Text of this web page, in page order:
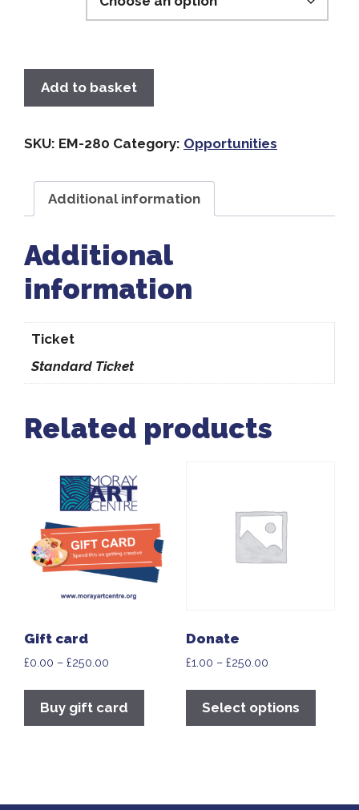
Add to basket
SKU: EM-280 Category: Opportunities
Additional information
Additional
information
Ticket
Standard Ticket
Related products
Gift card
£0.00 – £250.00
Buy gift card
Donate
£1.00 – £250.00
Select options